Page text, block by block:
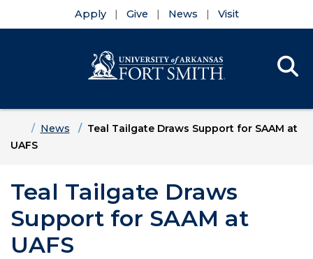
Apply Give News Visit
HomeNews
Teal Tailgate Draws Support for SAAM at
UAFS
Teal Tailgate Draws
Support for SAAM at
UAFS